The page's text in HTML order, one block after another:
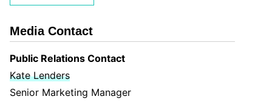
Media Contact
Public Relations Contact
Kate Lenders
Senior Marketing Manager